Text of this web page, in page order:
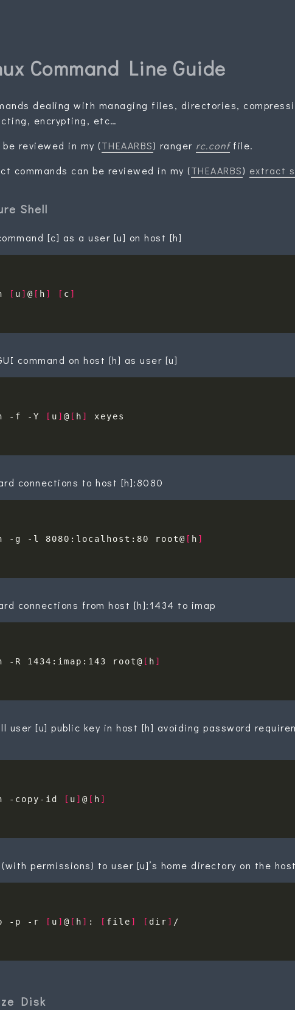
Command Line Guide
dealing with managing files, directories,
encrypting, etc…
be reviewed in my (THEAARBS) ranger rc.conffile.
commands can be reviewed in my (THEAARBS) extract
Shell
[c] as a user [u] on host [h]
[ u ] @ [ h ] [ c ]
command on host [h] as user [u]
-f -Y [ u ] @ [ h ]
connections to host [h]:8080
-g -l 8080:localhost:80 root@ [ h ]
connections from host [h]:1434 to imap
-R 1434:imap:143 root@ [ h ]
user [u] public key in host [h] avoiding password
-copy-id [ u ] @ [ h ]
(with permissions) to user [u]’s home directory on the
-p -r [ u ] @ [ h ] : [ file ] [ dir ]
Disk